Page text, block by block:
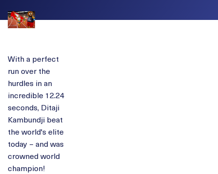
With a perfect
run over the
hurdles in an
incredible 12.24
seconds, Ditaji
Kambundji beat
the world's elite
today – and was
crowned world
champion!